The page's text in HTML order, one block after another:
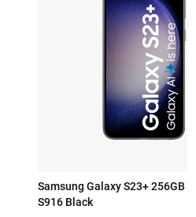
Samsung Galaxy S23+ 256GB
S916 Black